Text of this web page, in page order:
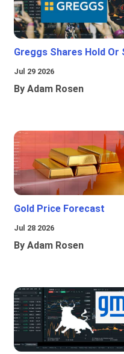
Greggs Shares Hold Or
Jul 29 2026
By Adam Rosen
Gold Price Forecast
Jul 28 2026
By Adam Rosen